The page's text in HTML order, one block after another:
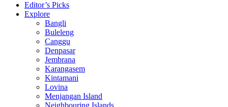
Editor’s Picks
Explore
Bangli
Buleleng
Canggu
Denpasar
Jembrana
Karangasem
Kintamani
Lovina
Menjangan Island
Neighbouring Islands